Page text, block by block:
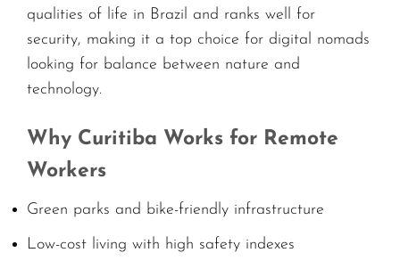
qualities of life in Brazil and ranks well for
security, making it a top choice for digital nomads
looking for balance between nature and
technology.
Why Curitiba Works for Remote
Workers
Green parks and bike-friendly infrastructure
Low-cost living with high safety indexes